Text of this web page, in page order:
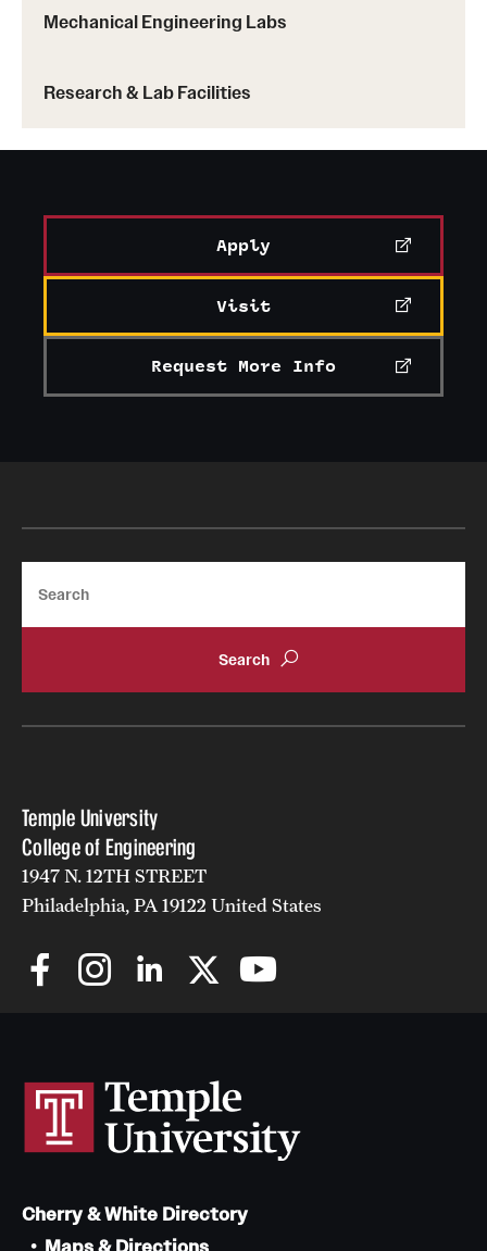
Mechanical Engineering Labs
Research & Lab Facilities
Apply
Visit
Request More Info
Temple University
College of Engineering
1947 N. 12TH STREET
Philadelphia, PA 19122 United States
Cherry & White Directory